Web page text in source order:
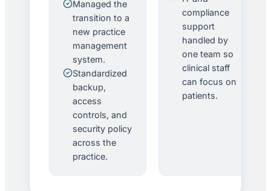
Managed the
transition to a
new practice
management
system.
Standardized
backup,
access
controls, and
security policy
across the
practice.
compliance
support
handled by
one team so
clinical staff
can focus on
patients.